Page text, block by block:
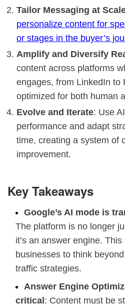
Tailor Messaging at
personalize content for
or stages in the buyer’s
Amplify and Diversify
content across platforms
engages, from LinkedIn to
optimized for both human
Evolve and Iterate: Use
performance and adapt
time, creating a system of
improvement.
Key Takeaways
Google’s AI mode is
The platform is no longer
it’s an answer engine.
businesses to think
traffic strategies.
Answer Engine
critical : Content must be